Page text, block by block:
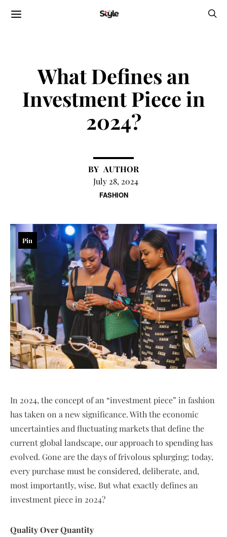
FASHION
What Defines an
Investment Piece in
2024?
AUTHOR
July 28, 2024
Pin
In 2024, the concept of an “investment piece” in fashion
has taken on a new significance. With the economic
uncertainties and fluctuating markets that define the
current global landscape, our approach to spending has
evolved. Gone are the days of frivolous splurging; today,
every purchase must be considered, deliberate, and,
most importantly, wise. But what exactly defines an
investment piece in 2024?
Quality Over Quantity